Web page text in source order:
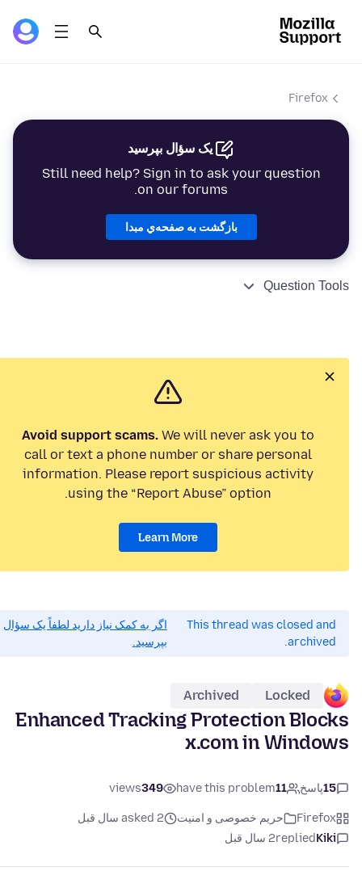
Firefox
یک سؤال بپرسید
Still need help? Sign in to ask your question
on our forums.
بازگشت به صفحه‌ي مبدا
Question Tools
Avoid support scams. We will never ask you to
call or text a phone number or share personal
information. Please report suspicious activity
using the “Report Abuse” option.
Learn More
This thread was closed and
archived.
اگر به کمک نیاز دارید لطفاً یک سؤال
بپرسید.
Locked
Archived
Enhanced Tracking Protection Blocks
x.com in Windows
15پاسخ 11
have this problem
349
views
Firefox حریم خصوصی و امنیت
asked 2 سال قبل
Kiki
replied2 سال قبل